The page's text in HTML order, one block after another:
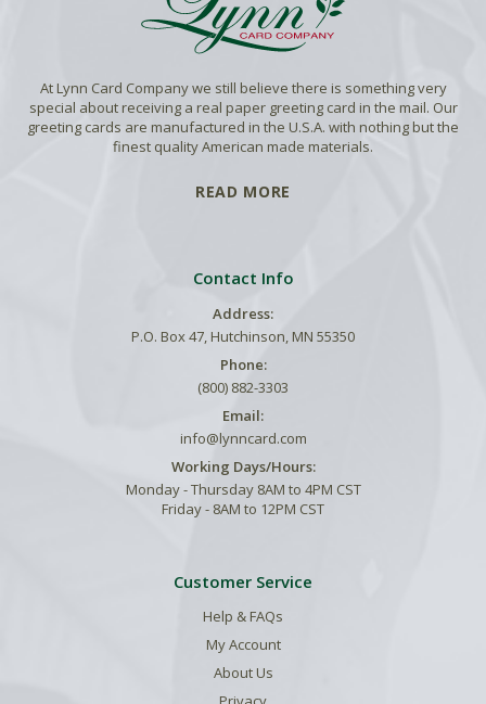
At Lynn Card Company we still believe there is something very
special about receiving a real paper greeting card in the mail. Our
greeting cards are manufactured in the U.S.A. with nothing but the
finest quality American made materials.
READ MORE
Contact Info
Address:
P.O. Box 47, Hutchinson, MN 55350
Phone:
(800) 882-3303
Email:
info@lynncard.com
Working Days/Hours:
Monday - Thursday 8AM to 4PM CST
Friday - 8AM to 12PM CST
Customer Service
Help & FAQs
My Account
About Us